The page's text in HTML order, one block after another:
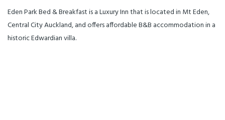
Eden Park Bed & Breakfast is a Luxury Inn that is located in Mt Eden,
Central City Auckland, and offers affordable B&B accommodation in a
historic Edwardian villa.